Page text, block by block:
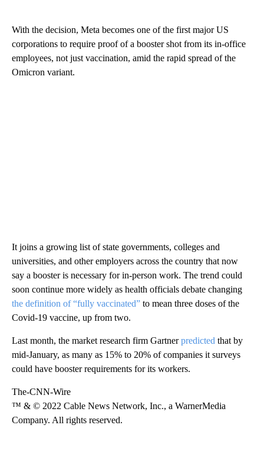
With the decision, Meta becomes one of the first major US
corporations to require proof of a booster shot from its in-office
employees, not just vaccination, amid the rapid spread of the
Omicron variant.
It joins a growing list of state governments, colleges and
universities, and other employers across the country that now
say a booster is necessary for in-person work. The trend could
soon continue more widely as health officials debate changing
the definition of “fully vaccinated” to mean three doses of the
Covid-19 vaccine, up from two.
Last month, the market research firm Gartnerpredicted that by
mid-January, as many as 15% to 20% of companies it surveys
could have booster requirements for its workers.
The-CNN-Wire
™ & © 2022 Cable News Network, Inc., a WarnerMedia
Company. All rights reserved.